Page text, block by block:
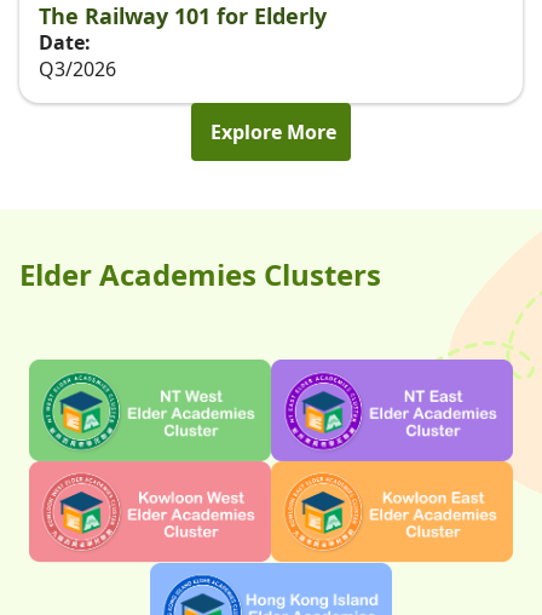
The Railway 101 for Elderly
Date:
Q3/2026
Explore More
Elder Academies Clusters